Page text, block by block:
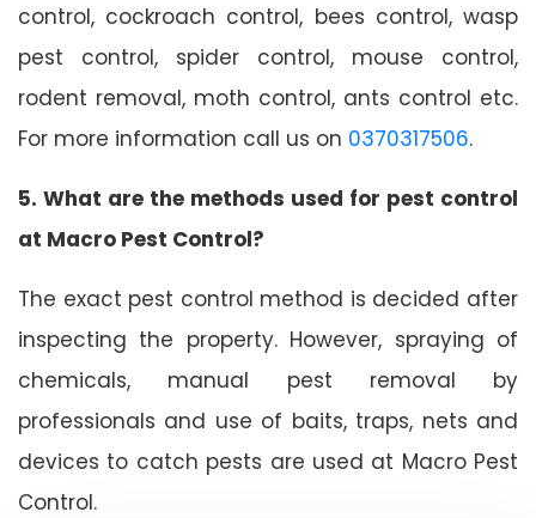
control, cockroach control, bees control, wasp
pest control, spider control, mouse control,
rodent removal, moth control, ants control etc.
For more information call us on 0370317506.
5. What are the methods used for pest control
at Macro Pest Control?
The exact pest control method is decided after
inspecting the property. However, spraying of
chemicals, manual pest removal by
professionals and use of baits, traps, nets and
devices to catch pests are used at Macro Pest
Control.